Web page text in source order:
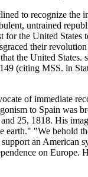
to recognize
untrained
for the United
their
the United
(citing MSS. in
of immediate
to Spain was
25, 1818. His
earth." "We behold
an American
on